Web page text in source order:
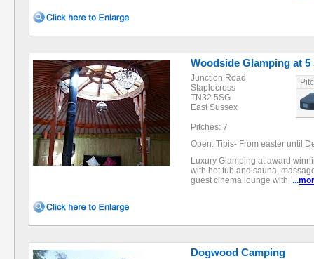
Woodside Glamping at
Junction Road
Staplecross
TN32 5SG
East Sussex
Pitches: 7
Open: Tipis- From easter until
Luxury Glamping at award
with hot tub and sauna,
guest cinema lounge with ...
Dogwood Camping